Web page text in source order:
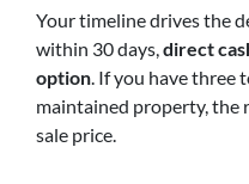
Your timeline drives the
within 30 days, direct
option . If you have three
maintained property, the
sale price.